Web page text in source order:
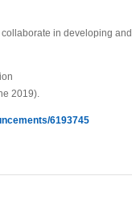
in developing
2019).
6193745